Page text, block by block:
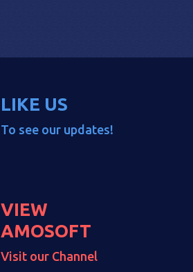
LIKE US
To see our updates!
VIEW
AMOSOFT
Visit our Channel